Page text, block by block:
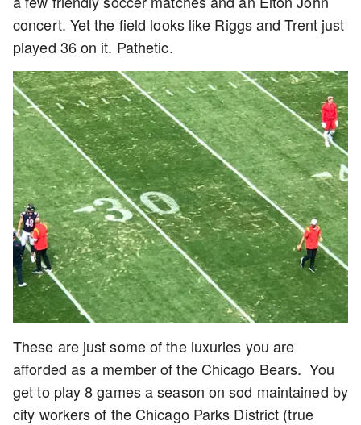
concert. Yet the field looks like Riggs and Trent just
played 36 on it. Pathetic.
These are just some of the luxuries you are
afforded as a member of the Chicago Bears. You
get to play 8 games a season on sod maintained by
city workers of the Chicago Parks District (true